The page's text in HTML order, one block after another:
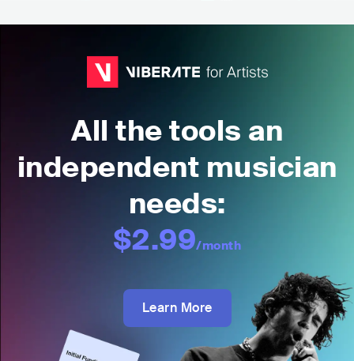
All the tools an
independent musician
needs:
$2.99/month
Learn More